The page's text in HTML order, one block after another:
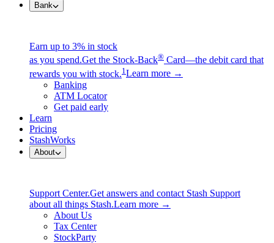
Bank
Earn up to 3% in stock
as you spend.Get the Stock-Back® Card—the debit card that
rewards you with stock.1 Learn more →
Banking
ATM Locator
Get paid early
Learn
Pricing
StashWorks
About
Support Center.Get answers and contact Stash Support
about all things Stash.Learn more →
About Us
Tax Center
StockParty